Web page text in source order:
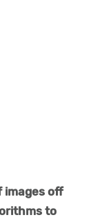
images off
to